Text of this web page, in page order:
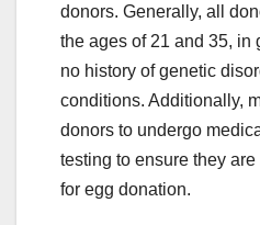
donors. Generally, all
the ages of 21 and 35, in
no history of genetic
conditions. Additionally,
donors to undergo
testing to ensure they
for egg donation.